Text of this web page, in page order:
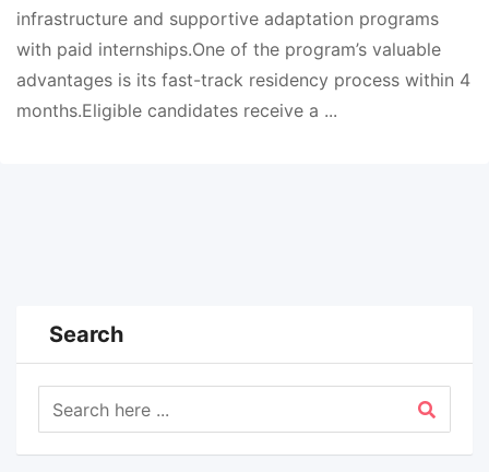
infrastructure and supportive adaptation programs
with paid internships.One of the program’s valuable
advantages is its fast-track residency process within 4
months.Eligible candidates receive a ...
Search